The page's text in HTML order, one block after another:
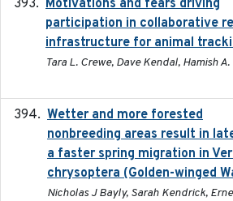
Motivations and fears driving
participation in collaborative
infrastructure for animal
Tara L. Crewe, Dave Kendal, Hamish
Wetter and more forested
nonbreeding areas result in
a faster spring migration in
chrysoptera (Golden-winged
Nicholas J Bayly, Sarah Kendrick,